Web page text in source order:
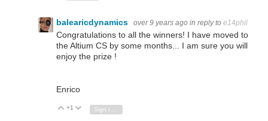
balearicdynamics over 9 years ago in reply to e14phil
Congratulations to all the winners! I have moved to
the Altium CS by some months... I am sure you will
enjoy the prize !
Enrico
Vote Up
+1 Vote Down